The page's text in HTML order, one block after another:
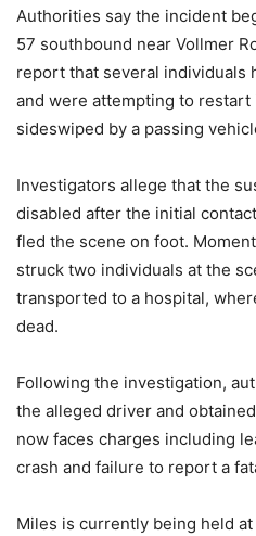
Authorities say the incident
57 southbound near Vollmer
report that several individuals
and were attempting to
sideswiped by a passing
Investigators allege that the
disabled after the initial
fled the scene on foot.
struck two individuals at the
transported to a hospital,
dead.
Following the investigation,
the alleged driver and
now faces charges including
crash and failure to report a
Miles is currently being held